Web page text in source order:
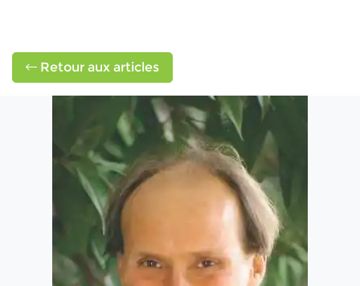
Retour aux articles